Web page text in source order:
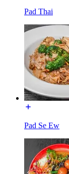
Pad Thai
Pad Se Ew